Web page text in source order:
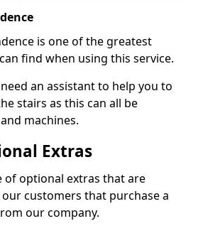
is one of the greatest
find when using this service.
an assistant to help you to
stairs as this can all be
machines.
Extras
of optional extras that are
customers that purchase a
our company.